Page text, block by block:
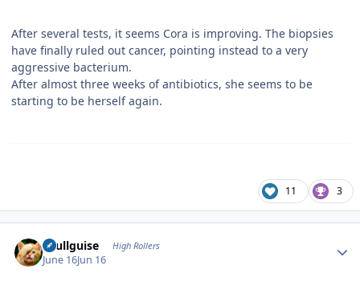
After several tests, it seems Cora is improving. The biopsies
have finally ruled out cancer, pointing instead to a very
aggressive bacterium.
After almost three weeks of antibiotics, she seems to be
starting to be herself again.
11 3
skullguise High Rollers
June 16Jun 16